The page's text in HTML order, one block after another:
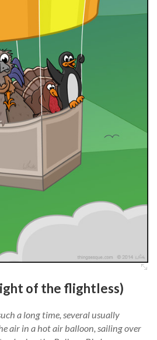
of the flightless)
a long time, several usually
air in a hot air balloon, sailing over